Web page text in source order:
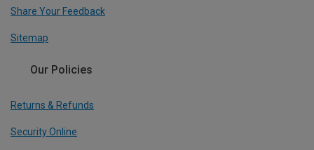
Share Your Feedback
Sitemap
Our Policies
Returns & Refunds
Security Online